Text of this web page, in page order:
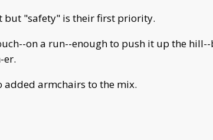
but "safety" is their first priority.
on a run--enough to push it up the
er.
added armchairs to the mix.